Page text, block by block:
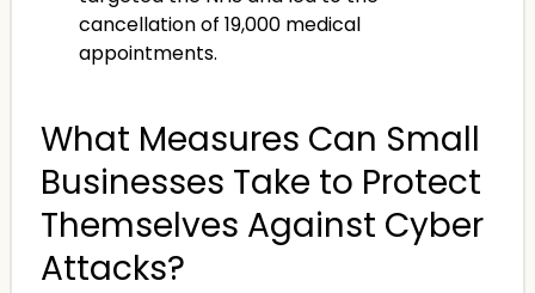
cancellation of 19,000 medical
appointments.
What Measures Can Small
Businesses Take to Protect
Themselves Against Cyber
Attacks?